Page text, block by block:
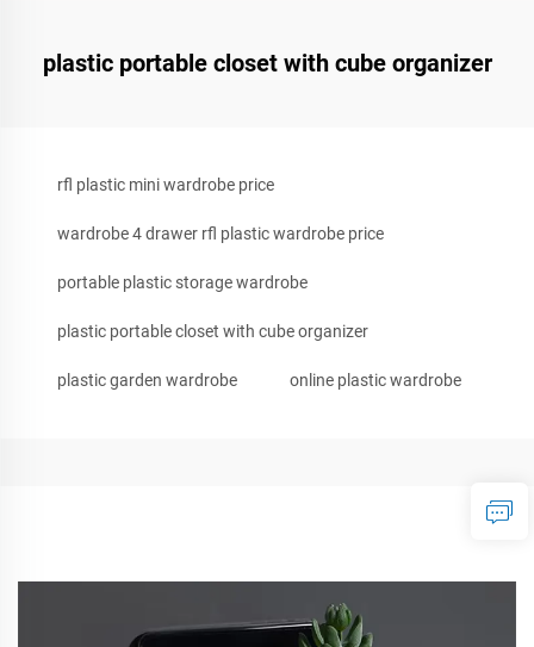
plastic portable closet with cube organizer
rfl plastic mini wardrobe price
wardrobe 4 drawer rfl plastic wardrobe price
portable plastic storage wardrobe
plastic portable closet with cube organizer
plastic garden wardrobe online plastic wardrobe